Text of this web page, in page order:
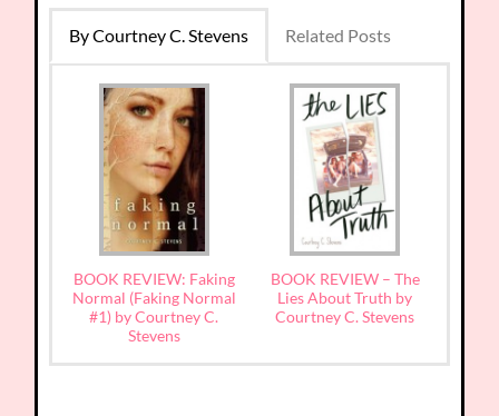
By Courtney C. Stevens Related Posts
BOOK REVIEW: Faking
Normal (Faking Normal
#1) by Courtney C.
Stevens
BOOK REVIEW – The
Lies About Truth by
Courtney C. Stevens